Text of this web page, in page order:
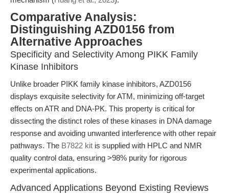
Comparative Analysis:
Distinguishing AZD0156 from
Alternative Approaches
Specificity and Selectivity Among PIKK Family
Kinase Inhibitors
Unlike broader PIKK family kinase inhibitors, AZD0156
displays exquisite selectivity for ATM, minimizing off-target
effects on ATR and DNA-PK. This property is critical for
dissecting the distinct roles of these kinases in DNA damage
response and avoiding unwanted interference with other repair
pathways. The B7822 kit is supplied with HPLC and NMR
quality control data, ensuring >98% purity for rigorous
experimental applications.
Advanced Applications Beyond Existing Reviews